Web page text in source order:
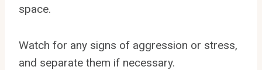
space.
Watch for any signs of aggression or stress,
and separate them if necessary.